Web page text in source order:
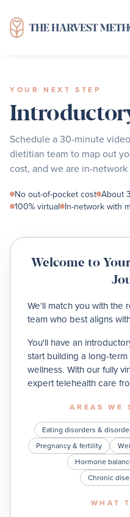
YOUR NEXT STEP
Schedule a 30-minute
dietitian team to map out
cost, and we are in-
No out-of-pocket cost About
100% virtual In-network with
Welcome to
We'll match you with the
team who best aligns
You'll have an
start building a long-
wellness. With our fully
expert telehealth care
AREAS WE
Eating disorders &
Pregnancy & fertility
Hormone
Chronic
WHAT